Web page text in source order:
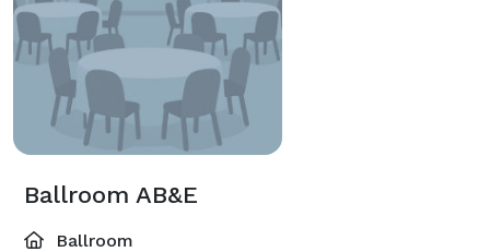
Ballroom AB&E
Ballroom